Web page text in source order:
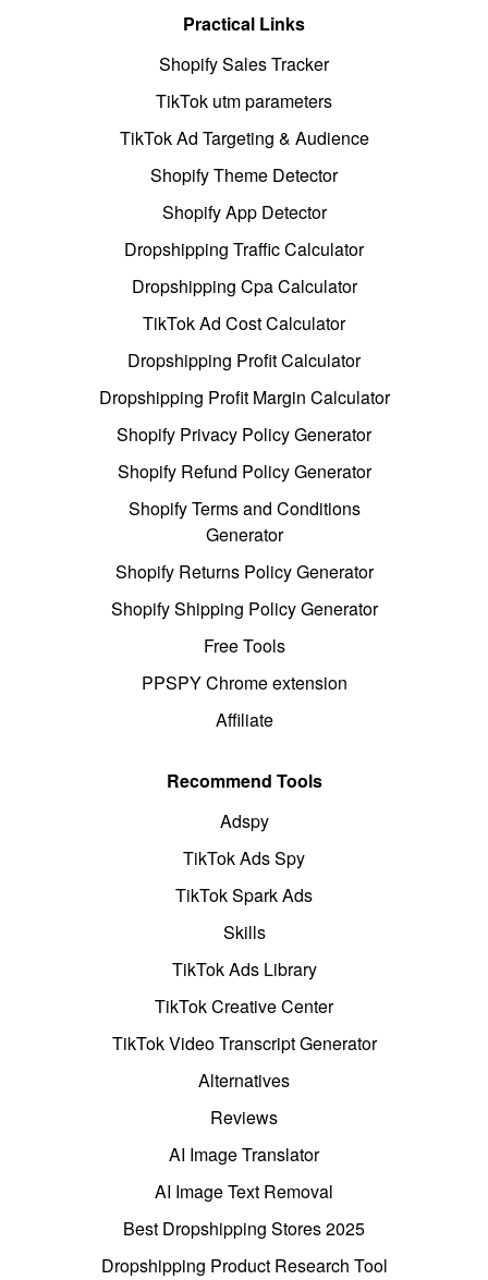
Practical Links
Shopify Sales Tracker
TikTok utm parameters
TikTok Ad Targeting & Audience
Shopify Theme Detector
Shopify App Detector
Dropshipping Traffic Calculator
Dropshipping Cpa Calculator
TikTok Ad Cost Calculator
Dropshipping Profit Calculator
Dropshipping Profit Margin Calculator
Shopify Privacy Policy Generator
Shopify Refund Policy Generator
Shopify Terms and Conditions
Generator
Shopify Returns Policy Generator
Shopify Shipping Policy Generator
Free Tools
PPSPY Chrome extension
Affiliate
Recommend Tools
Adspy
TikTok Ads Spy
TikTok Spark Ads
Skills
TikTok Ads Library
TikTok Creative Center
TikTok Video Transcript Generator
Alternatives
Reviews
AI Image Translator
AI Image Text Removal
Best Dropshipping Stores 2025
Dropshipping Product Research Tool